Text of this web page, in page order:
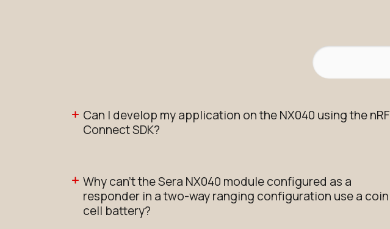
Can I develop my application on the NX040 using the nRF
Connect SDK?
Why can’t the Sera NX040 module configured as a
responder in a two-way ranging configuration use a coin
cell battery?